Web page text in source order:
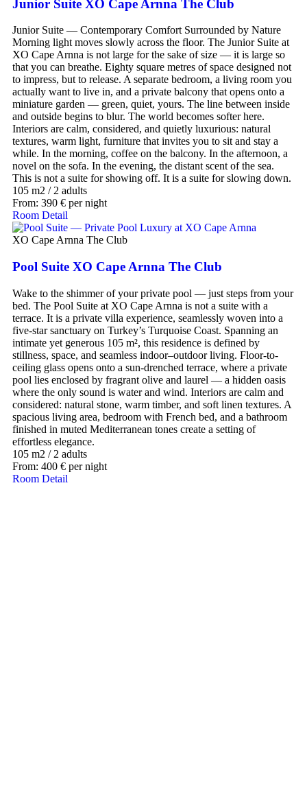
Junior Suite XO Cape Arnna The Club
Junior Suite — Contemporary Comfort Surrounded by Nature
Morning light moves slowly across the floor. The Junior Suite at
XO Cape Arnna is not large for the sake of size — it is large so
that you can breathe. Eighty square metres of space designed not
to impress, but to release. A separate bedroom, a living room you
actually want to live in, and a private balcony that opens onto a
miniature garden — green, quiet, yours. The line between inside
and outside begins to blur. The world becomes softer here.
Interiors are calm, considered, and quietly luxurious: natural
textures, warm light, furniture that invites you to sit and stay a
while. In the morning, coffee on the balcony. In the afternoon, a
novel on the sofa. In the evening, the distant scent of the sea.
This is not a suite for showing off. It is a suite for slowing down.
105 m2 / 2 adults
From: 390 € per night
Room Detail
XO Cape Arnna The Club
Pool Suite XO Cape Arnna The Club
Wake to the shimmer of your private pool — just steps from your
bed. The Pool Suite at XO Cape Arnna is not a suite with a
terrace. It is a private villa experience, seamlessly woven into a
five-star sanctuary on Turkey’s Turquoise Coast. Spanning an
intimate yet generous 105 m², this residence is defined by
stillness, space, and seamless indoor–outdoor living. Floor-to-
ceiling glass opens onto a sun-drenched terrace, where a private
pool lies enclosed by fragrant olive and laurel — a hidden oasis
where the only sound is water and wind. Interiors are calm and
considered: natural stone, warm timber, and soft linen textures. A
spacious living area, bedroom with French bed, and a bathroom
finished in muted Mediterranean tones create a setting of
effortless elegance.
105 m2 / 2 adults
From: 400 € per night
Room Detail